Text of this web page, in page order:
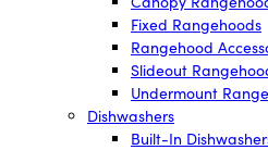
Fixed Rangehoods
Rangehood
Slideout
Undermount
Dishwashers
Built-In